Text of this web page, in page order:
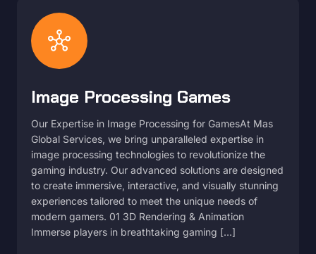
hub
Image Processing Games
Our Expertise in Image Processing for GamesAt Mas
Global Services, we bring unparalleled expertise in
image processing technologies to revolutionize the
gaming industry. Our advanced solutions are designed
to create immersive, interactive, and visually stunning
experiences tailored to meet the unique needs of
modern gamers. 01 3D Rendering & Animation
Immerse players in breathtaking gaming […]